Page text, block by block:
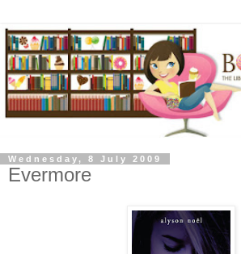
Wednesday, 8 July 2009
Evermore